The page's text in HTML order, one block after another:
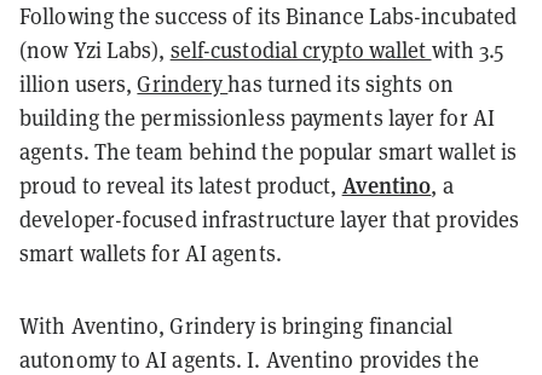
Following the success of its Binance Labs-incubated
(now Yzi Labs), self-custodial crypto wallet with 3.5
illion users,Grinderyhas turned its sights on
building the permissionless payments layer for AI
agents. The team behind the popular smart wallet is
proud to reveal its latest product, Aventino, a
developer-focused infrastructure layer that provides
smart wallets for AI agents.
With Aventino, Grindery is bringing financial
autonomy to AI agents. I. Aventino provides the